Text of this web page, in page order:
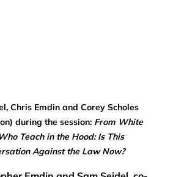
Chris Emdin and Corey Scholes
during the session: From White
Teach in the Hood: Is This
Against the Law Now?